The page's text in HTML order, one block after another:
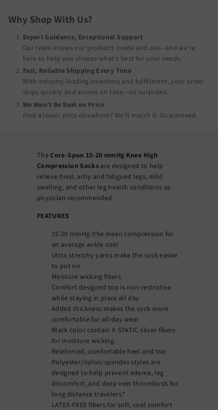
Why Shop With Us?
Expert Guidance, Exceptional Support
Our team knows our products inside and out—and we’re
here to help you choose what’s best for your needs.
Fast, Reliable Shipping Every Time
With industry-leading inventory and fulfillment, your order
ships quickly and arrives on time—no surprises.
We Won’t Be Beat on Price
Find a lower price elsewhere? We’ll match it. Guaranteed.
The Core-Spun 15-20 mmHg Knee High
Compression Socksare designed to help
relieve tired, achy and fatigued legs, mild
swelling, and other leg health conditions as
physician recommended.
FEATURES
15-20 mmHg (the mean compression for
an average ankle size)
Ultra stretchy yarns make the sock easier
to put on
Moisture wicking fibers
Comfort designed top is non-restrictive
while staying in place all day
Added thickness makes the sock more
comfortable for all-day wear
Black color contain X-STATIC silver fibers
for moisture wicking
Reinforced, comfortable heel and toe
Polyester/nylon/spandex styles are
designed to help prevent edema, leg
discomfort, and deep vein thrombosis for
long distance travelers.*
LATEX-FREE fibers for soft, cool comfort